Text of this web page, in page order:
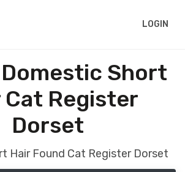
LOGIN
Short
Cat Register
Dorset
Hair Found Cat Register Dorset